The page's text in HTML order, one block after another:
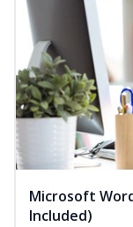
Microsoft
Included)